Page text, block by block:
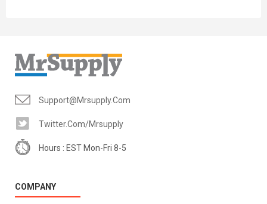
Support@mrsupply.com
Twitter.com/mrsupply
Hours : EST Mon-Fri 8-5
COMPANY